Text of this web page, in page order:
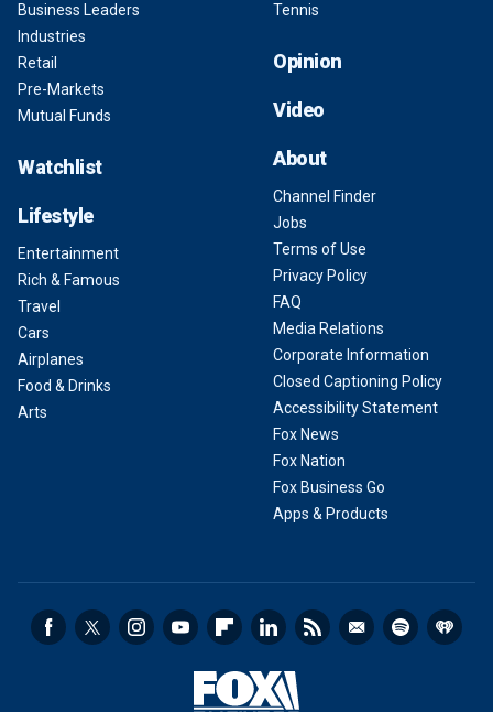
Business Leaders
Industries
Retail
Pre-Markets
Mutual Funds
Watchlist
Lifestyle
Entertainment
Rich & Famous
Travel
Cars
Airplanes
Food & Drinks
Arts
Tennis
Opinion
Video
About
Channel Finder
Jobs
Terms of Use
Privacy Policy
FAQ
Media Relations
Corporate Information
Closed Captioning Policy
Accessibility Statement
Fox News
Fox Nation
Fox Business Go
Apps & Products